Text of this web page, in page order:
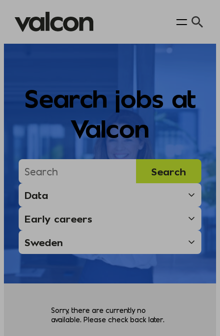
Search jobs at
Valcon
Sorry, there are currently no
available. Please check back later.